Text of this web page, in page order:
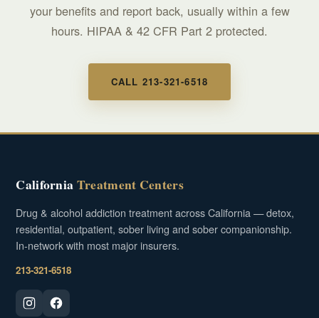
your benefits and report back, usually within a few
hours. HIPAA & 42 CFR Part 2 protected.
CALL 213-321-6518
CaliforniaTreatment Centers
Drug & alcohol addiction treatment across California — detox,
residential, outpatient, sober living and sober companionship.
In-network with most major insurers.
213-321-6518